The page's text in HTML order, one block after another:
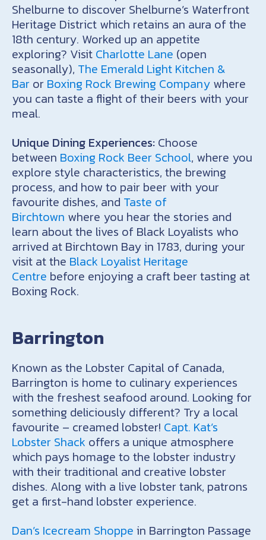
Shelburne to discover Shelburne’s Waterfront
Heritage District which retains an aura of the
18th century. Worked up an appetite
exploring? Visit Charlotte Lane (open
seasonally), The Emerald Light Kitchen &
Bar or Boxing Rock Brewing Company where
you can taste a flight of their beers with your
meal.
Unique Dining Experiences: Choose
between Boxing Rock Beer School, where you
explore style characteristics, the brewing
process, and how to pair beer with your
favourite dishes, and Taste of
Birchtown where you hear the stories and
learn about the lives of Black Loyalists who
arrived at Birchtown Bay in 1783, during your
visit at the Black Loyalist Heritage
Centre before enjoying a craft beer tasting at
Boxing Rock.
Barrington
Known as the Lobster Capital of Canada,
Barrington is home to culinary experiences
with the freshest seafood around. Looking for
something deliciously different? Try a local
favourite – creamed lobster! Capt. Kat’s
Lobster Shack offers a unique atmosphere
which pays homage to the lobster industry
with their traditional and creative lobster
dishes. Along with a live lobster tank, patrons
get a first-hand lobster experience.
Dan’s Icecream Shoppe in Barrington Passage